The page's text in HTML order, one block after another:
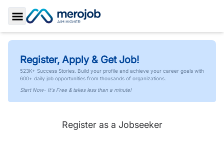
Toggle Sidebar
Register, Apply & Get Job!
523K+ Success Stories. Build your profile and achieve your career goals with
600+ daily job opportunities from thousands of organizations.
Start Now- It's Free & takes less than a minute!
Register as a Jobseeker